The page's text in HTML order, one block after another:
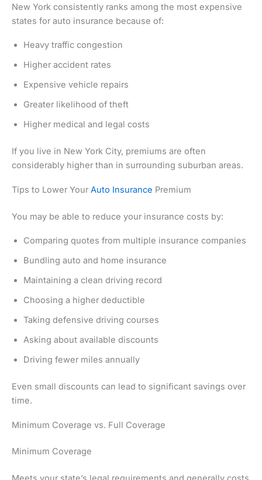
New York consistently ranks among the most expensive
states for auto insurance because of:
Heavy traffic congestion
Higher accident rates
Expensive vehicle repairs
Greater likelihood of theft
Higher medical and legal costs
If you live in New York City, premiums are often
considerably higher than in surrounding suburban areas.
Tips to Lower Your Auto Insurance Premium
You may be able to reduce your insurance costs by:
Comparing quotes from multiple insurance companies
Bundling auto and home insurance
Maintaining a clean driving record
Choosing a higher deductible
Taking defensive driving courses
Asking about available discounts
Driving fewer miles annually
Even small discounts can lead to significant savings over
time.
Minimum Coverage vs. Full Coverage
Minimum Coverage